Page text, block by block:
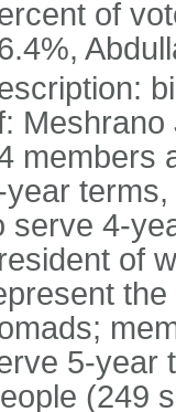
of
members
year
serve 4-
of
5-year
(249